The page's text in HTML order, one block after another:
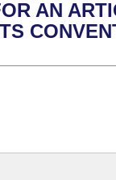
Whole/Business
Committee
Legislation
AN